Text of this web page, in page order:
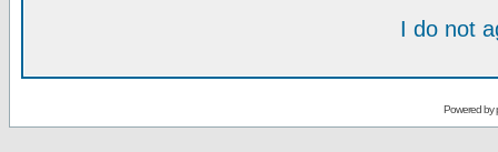
I do not
Powered by